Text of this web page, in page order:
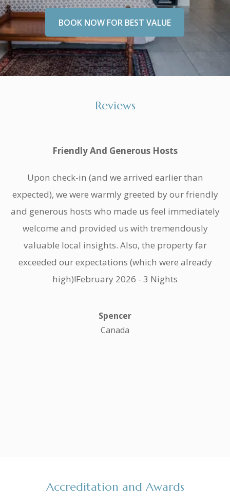
BOOK NOW FOR BEST VALUE
Reviews
Friendly And Generous Hosts
Upon check-in (and we arrived earlier than
expected), we were warmly greeted by our friendly
and generous hosts who made us feel immediately
welcome and provided us with tremendously
valuable local insights. Also, the property far
exceeded our expectations (which were already
high)!February 2026 - 3 Nights
Spencer
Canada
Accreditation and Awards